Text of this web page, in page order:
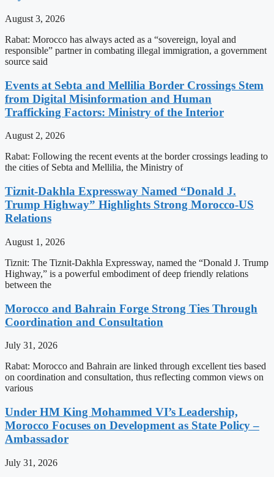
August 3, 2026
Rabat: Morocco has always acted as a “sovereign, loyal and
responsible” partner in combating illegal immigration, a government
source said
Events at Sebta and Mellilia Border Crossings Stem
from Digital Misinformation and Human
Trafficking Factors: Ministry of the Interior
August 2, 2026
Rabat: Following the recent events at the border crossings leading to
the cities of Sebta and Mellilia, the Ministry of
Tiznit-Dakhla Expressway Named “Donald J.
Trump Highway” Highlights Strong Morocco-US
Relations
August 1, 2026
Tiznit: The Tiznit-Dakhla Expressway, named the “Donald J. Trump
Highway,” is a powerful embodiment of deep friendly relations
between the
Morocco and Bahrain Forge Strong Ties Through
Coordination and Consultation
July 31, 2026
Rabat: Morocco and Bahrain are linked through excellent ties based
on coordination and consultation, thus reflecting common views on
various
Under HM King Mohammed VI’s Leadership,
Morocco Focuses on Development as State Policy –
Ambassador
July 31, 2026